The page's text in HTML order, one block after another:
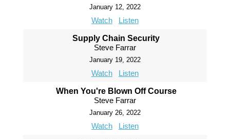
January 12, 2022
Watch Listen
Supply Chain Security
Steve Farrar
January 19, 2022
Watch Listen
When You're Blown Off Course
Steve Farrar
January 26, 2022
Watch Listen